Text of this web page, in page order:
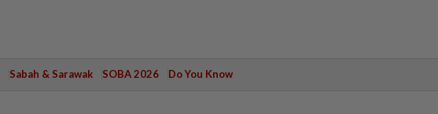
Sabah & Sarawak SOBA 2026 Do You Know